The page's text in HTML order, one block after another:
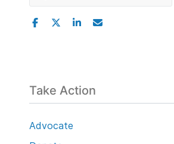
Take Action
Advocate